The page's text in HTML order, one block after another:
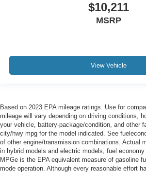
$10,211
MSRP
View Vehicle
Based on 2023 EPA mileage ratings. Use for
mileage will vary depending on driving conditions,
your vehicle, battery-package/condition, and other
city/hwy mpg for the model indicated. See
of other engine/transmission combinations. Actual
in hybrid models and electric models, fuel
MPGe is the EPA equivalent measure of gasoline
mode operation. Although every reasonable effort